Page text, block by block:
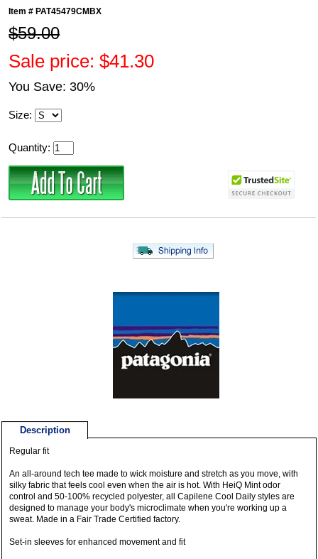
Item # PAT45479CMBX
$59.00
Sale price: $41.30
You Save: 30%
Size:
Quantity:
Description
Regular fit
An all-around tech tee made to wick moisture and stretch as you move, with
silky fabric that feels cool even when the air is hot. With HeiQ Mint odor
control and 50-100% recycled polyester, all Capilene Cool Daily styles are
designed to manage your body's microclimate when you're working up a
sweat. Made in a Fair Trade Certified factory.
Set-in sleeves for enhanced movement and fit